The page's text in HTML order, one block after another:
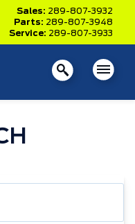
Sales: 289-807-3932
Parts: 289-807-3948
Service: 289-807-3933